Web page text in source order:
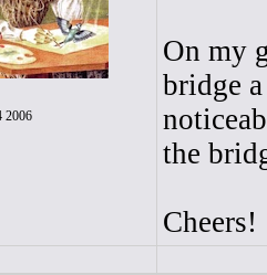
2006
On my
bridge
the
Cheers!